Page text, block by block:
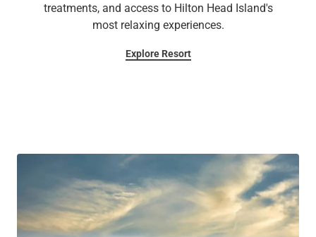
treatments, and access to Hilton Head Island's
most relaxing experiences.
Explore Resort